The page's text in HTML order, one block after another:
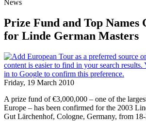
News
Prize Fund and Top Names
for Linde German Masters
Friday, 19 March 2010
A prize fund of €3,000,000 – one of the
Europe – has been confirmed for the 2003
Gut Lärchenhof, Cologne, Germany, from 18-